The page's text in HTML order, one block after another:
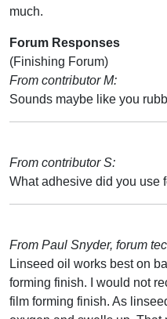
much.
Forum Responses
(Finishing Forum)
From contributor M:
Sounds maybe like you
From contributor S:
What adhesive did you use
From Paul Snyder, forum
Linseed oil works best on
forming finish. I would not
film forming finish. As